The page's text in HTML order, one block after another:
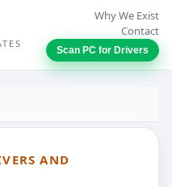
Why We Exist
Contact
Scan PC for Drivers
AND